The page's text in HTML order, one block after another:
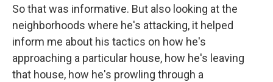
So that was informative. But also looking at the
neighborhoods where he's attacking, it helped
inform me about his tactics on how he's
approaching a particular house, how he's leaving
that house, how he's prowling through a